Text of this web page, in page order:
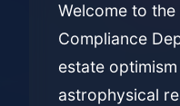
Welcome to
Compliance
estate
astrophysical